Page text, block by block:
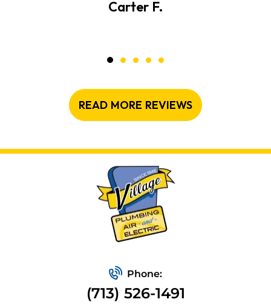
Carter F.
READ MORE REVIEWS
Phone:
(713) 526-1491